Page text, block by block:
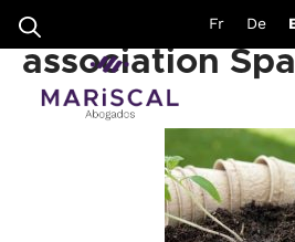
content
Fr De
temporary
association